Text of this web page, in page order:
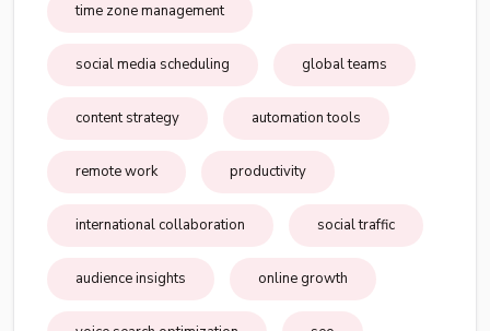
time zone management
social media scheduling global teams
content strategy automation tools
remote work productivity
international collaboration social traffic
audience insights online growth